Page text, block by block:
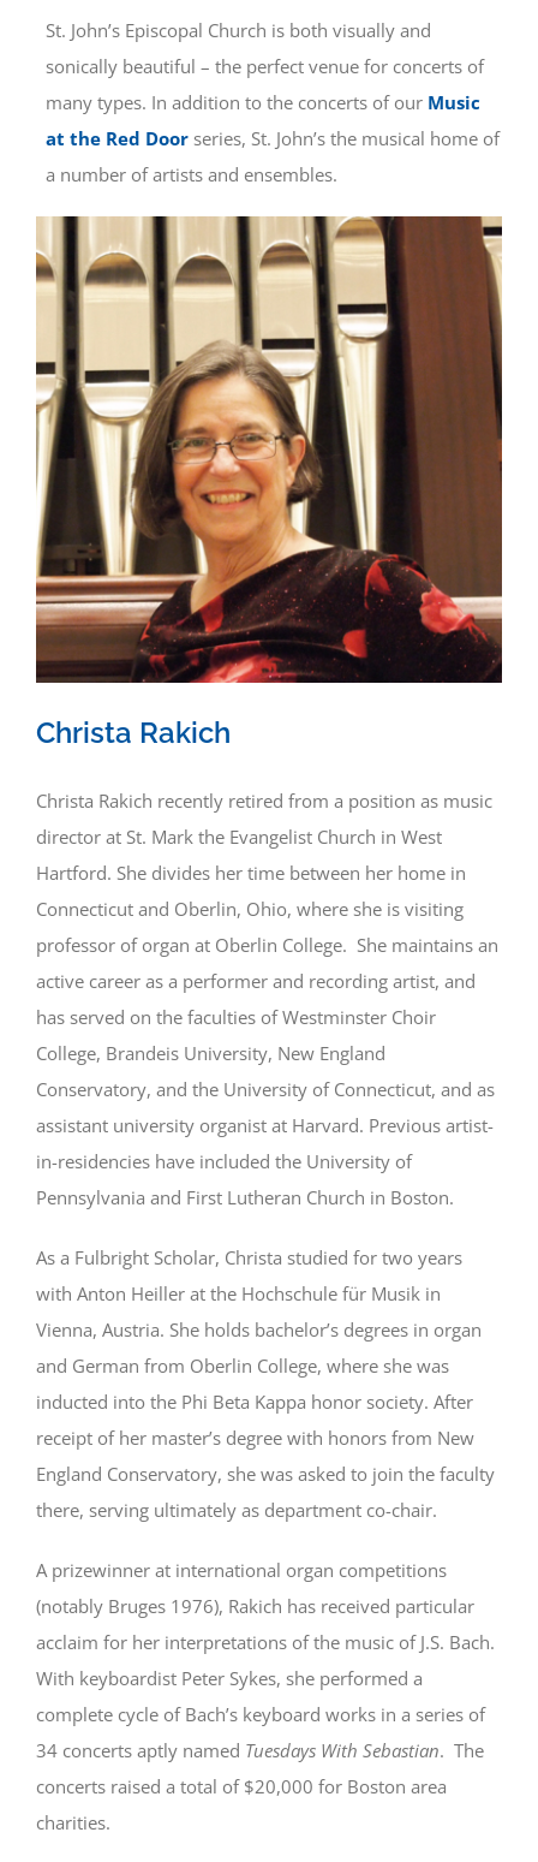
SERVE
CONTACT
REALM: MEMBER LOGIN
St. John’s Episcopal Church is both visually and
sonically beautiful – the perfect venue for concerts of
many types. In addition to the concerts of our Music
at the Red Doorseries, St. John’s the musical home of
a number of artists and ensembles.
Christa Rakich
Christa Rakich recently retired from a position as music
director at St. Mark the Evangelist Church in West
Hartford. She divides her time between her home in
Connecticut and Oberlin, Ohio, where she is visiting
professor of organ at Oberlin College. She maintains an
active career as a performer and recording artist, and
has served on the faculties of Westminster Choir
College, Brandeis University, New England
Conservatory, and the University of Connecticut, and as
assistant university organist at Harvard. Previous artist-
in-residencies have included the University of
Pennsylvania and First Lutheran Church in Boston.
As a Fulbright Scholar, Christa studied for two years
with Anton Heiller at the Hochschule für Musik in
Vienna, Austria. She holds bachelor’s degrees in organ
and German from Oberlin College, where she was
inducted into the Phi Beta Kappa honor society. After
receipt of her master’s degree with honors from New
England Conservatory, she was asked to join the faculty
there, serving ultimately as department co-chair.
A prizewinner at international organ competitions
(notably Bruges 1976), Rakich has received particular
acclaim for her interpretations of the music of J.S. Bach.
With keyboardist Peter Sykes, she performed a
complete cycle of Bach’s keyboard works in a series of
34 concerts aptly named Tuesdays With Sebastian. The
concerts raised a total of $20,000 for Boston area
charities.